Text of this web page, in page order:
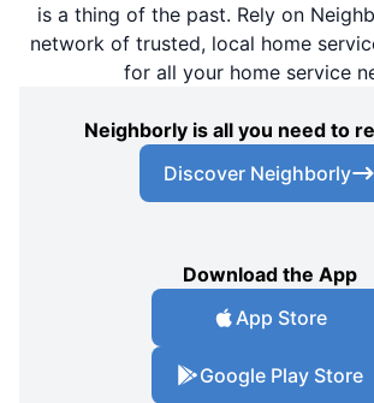
is a thing of the past. Rely on
network of trusted, local home
for all your home service
Neighborly is all you need to
Discover Neighborly
Download the App
App Store
Google Play Store